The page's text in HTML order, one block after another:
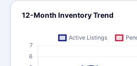
12-Month Inventory Trend